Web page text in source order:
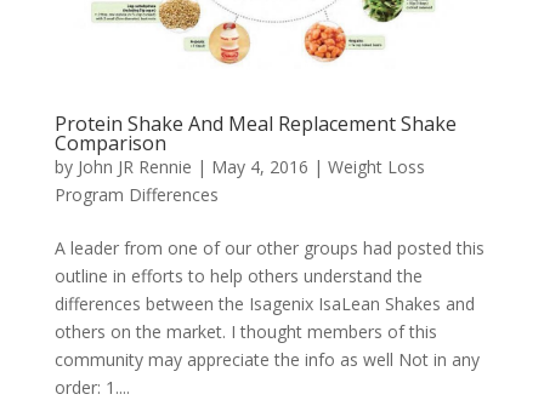
Protein Shake And Meal Replacement Shake
Comparison
by John JR Rennie | May 4, 2016 | Weight Loss
Program Differences
A leader from one of our other groups had posted this
outline in efforts to help others understand the
differences between the Isagenix IsaLean Shakes and
others on the market. I thought members of this
community may appreciate the info as well Not in any
order: 1....